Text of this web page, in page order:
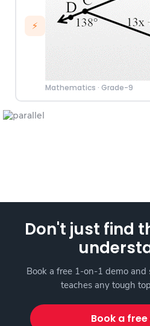
⚡
Mathematics · Grade-9
Don't just find
Book a free 1-on-1 demo and
teaches any tough
Book a